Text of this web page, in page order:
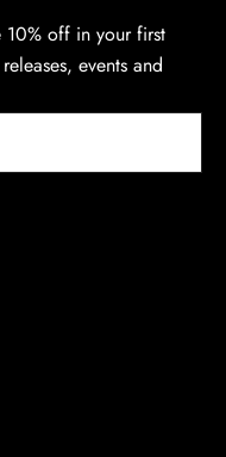
10% off in your first
events and